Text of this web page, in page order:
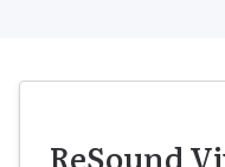
ReSound